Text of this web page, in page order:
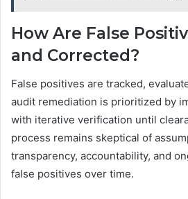
How Are False
and Corrected?
False positives are tracked,
audit remediation is prioritized by
with iterative verification until
process remains skeptical of
transparency, accountability, and
false positives over time.